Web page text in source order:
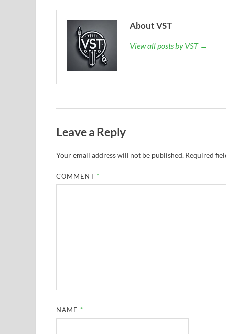
About VST
View all posts by VST →
Leave a Reply
Your email address will not be published. Required
COMMENT *
NAME *